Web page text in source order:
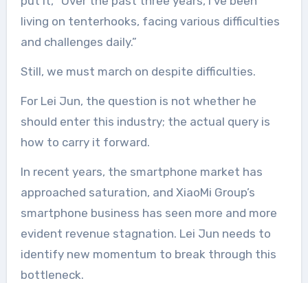
living on tenterhooks, facing various difficulties
and challenges daily.”
Still, we must march on despite difficulties.
For Lei Jun, the question is not whether he
should enter this industry; the actual query is
how to carry it forward.
In recent years, the smartphone market has
approached saturation, and XiaoMi Group’s
smartphone business has seen more and more
evident revenue stagnation. Lei Jun needs to
identify new momentum to break through this
bottleneck.